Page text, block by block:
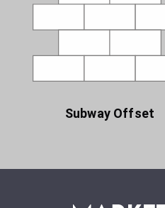
Subway Offset